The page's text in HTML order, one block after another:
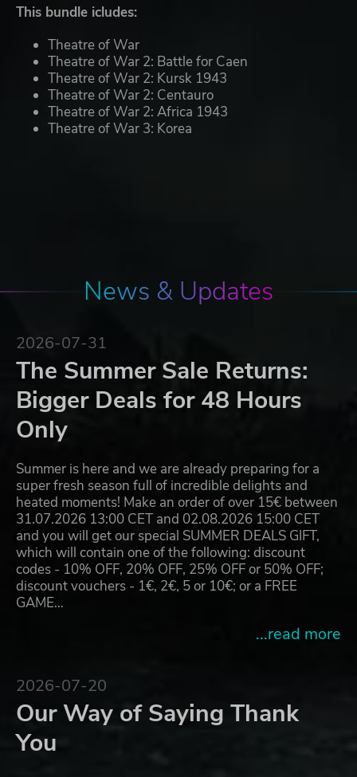
This bundle icludes:
Theatre of War
Theatre of War 2: Battle for Caen
Theatre of War 2: Kursk 1943
Theatre of War 2: Centauro
Theatre of War 2: Africa 1943
Theatre of War 3: Korea
News & Updates
2026-07-31
The Summer Sale Returns:
Bigger Deals for 48 Hours
Only
Summer is here and we are already preparing for a
super fresh season full of incredible delights and
heated moments! Make an order of over 15€ between
31.07.2026 13:00 CET and 02.08.2026 15:00 CET
and you will get our special SUMMER DEALS GIFT,
which will contain one of the following: discount
codes - 10% OFF, 20% OFF, 25% OFF or 50% OFF;
discount vouchers - 1€, 2€, 5 or 10€; or a FREE
GAME…
...read more
2026-07-20
Our Way of Saying Thank
You